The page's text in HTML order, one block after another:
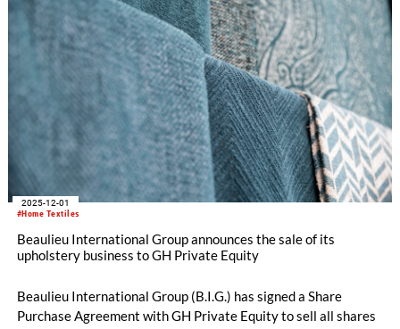
#Home Textiles
2025-12-01
Beaulieu International Group announces the sale of its
upholstery business to GH Private Equity
Beaulieu International Group (B.I.G.) has signed a Share
Purchase Agreement with GH Private Equity to sell all shares